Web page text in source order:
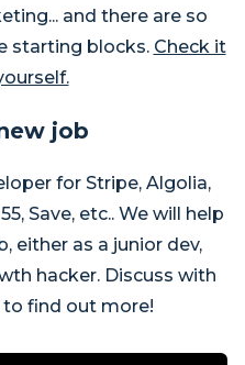
and there are so
starting blocks. Check it
job
for Stripe, Algolia,
Save, etc.. We will help
either as a junior dev,
hacker. Discuss with
to find out more!